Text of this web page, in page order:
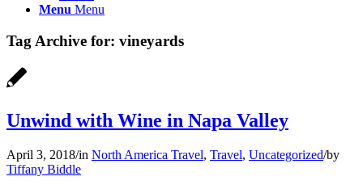
Menu Menu
Tag Archive for: vineyards
Unwind with Wine in Napa Valley
April 3, 2018/in North America Travel, Travel, Uncategorized/by
Tiffany Biddle